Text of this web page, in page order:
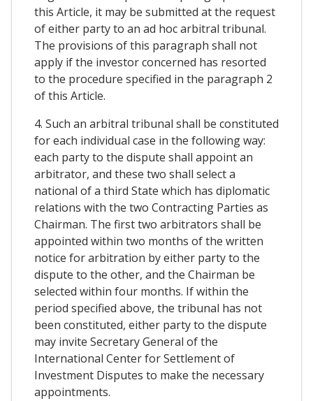
this Article, it may be submitted at the request
of either party to an ad hoc arbitral tribunal.
The provisions of this paragraph shall not
apply if the investor concerned has resorted
to the procedure specified in the paragraph 2
of this Article.
4. Such an arbitral tribunal shall be constituted
for each individual case in the following way:
each party to the dispute shall appoint an
arbitrator, and these two shall select a
national of a third State which has diplomatic
relations with the two Contracting Parties as
Chairman. The first two arbitrators shall be
appointed within two months of the written
notice for arbitration by either party to the
dispute to the other, and the Chairman be
selected within four months. If within the
period specified above, the tribunal has not
been constituted, either party to the dispute
may invite Secretary General of the
International Center for Settlement of
Investment Disputes to make the necessary
appointments.